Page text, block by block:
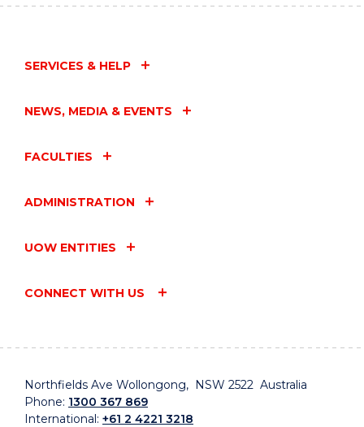
SERVICES & HELP
NEWS, MEDIA & EVENTS
FACULTIES
ADMINISTRATION
UOW ENTITIES
CONNECT WITH US
Northfields Ave Wollongong, NSW 2522 Australia
Phone: 1300 367 869
International: +61 2 4221 3218